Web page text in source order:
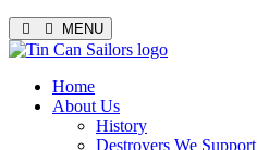
MENU
Menu
Home
About Us
History
Destroyers We Support